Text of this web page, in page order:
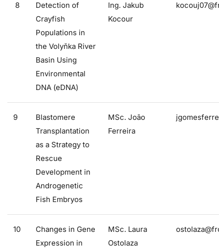
8
Detection of
Crayfish
Populations in
the Volyňka River
Basin Using
Environmental
DNA (eDNA)
Ing. Jakub
Kocour
9
Blastomere
Transplantation
as a Strategy to
Rescue
Development in
Androgenetic
Fish Embryos
MSc. João
Ferreira
10
Changes in Gene
Expression in
MSc. Laura
Ostolaza